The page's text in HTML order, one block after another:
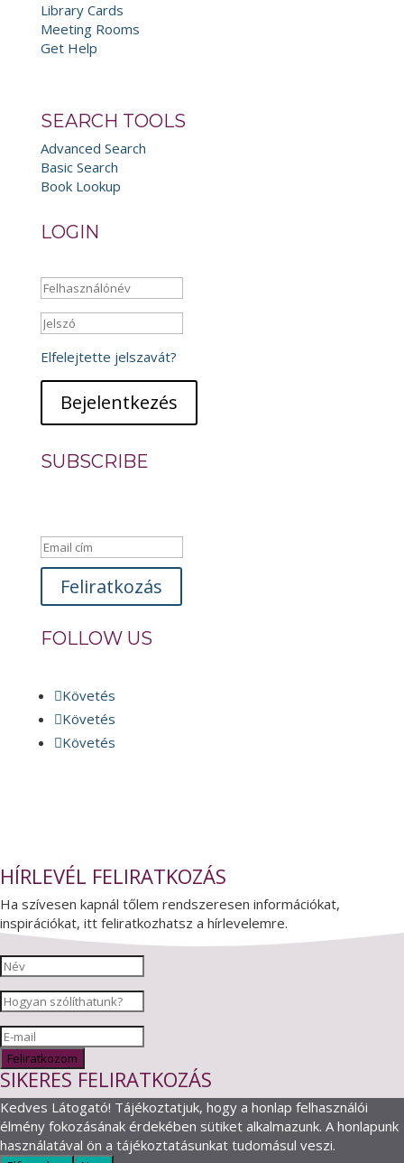
Library Cards
Meeting Rooms
Get Help
SEARCH TOOLS
Advanced Search
Basic Search
Book Lookup
LOGIN
Elfelejtette jelszavát?
Bejelentkezés
SUBSCRIBE
Feliratkozás
FOLLOW US
Követés
Követés
Követés
HÍRLEVÉL FELIRATKOZÁS
Ha szívesen kapnál tőlem rendszeresen információkat,
inspirációkat, itt feliratkozhatsz a hírlevelemre.
Feliratkozom
SIKERES FELIRATKOZÁS
Kedves Látogató! Tájékoztatjuk, hogy a honlap felhasználói
élmény fokozásának érdekében sütiket alkalmazunk. A honlapunk
használatával ön a tájékoztatásunkat tudomásul veszi.